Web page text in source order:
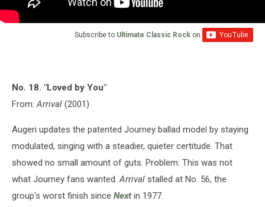
Subscribe to Ultimate Classic Rock on
No. 18. "Loved by You"
From:Arrival (2001)
Augeri updates the patented Journey ballad model by staying
modulated, singing with a steadier, quieter certitude. That
showed no small amount of guts. Problem: This was not
what Journey fans wanted.Arrival stalled at No. 56, the
group's worst finish since Nextin 1977.